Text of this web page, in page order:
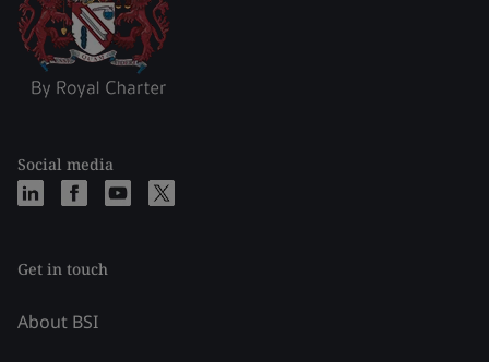
Social media
Get in touch
About BSI